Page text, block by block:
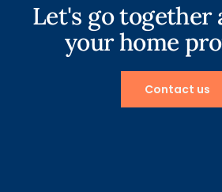
Let's go together
your home
Contact us